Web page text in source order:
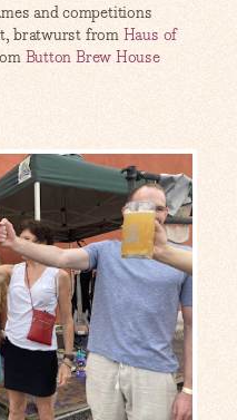
and competitions
bratwurst fromHaus of
Button Brew House